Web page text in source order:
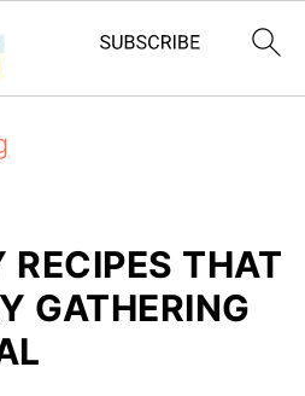
THAT
GATHERING